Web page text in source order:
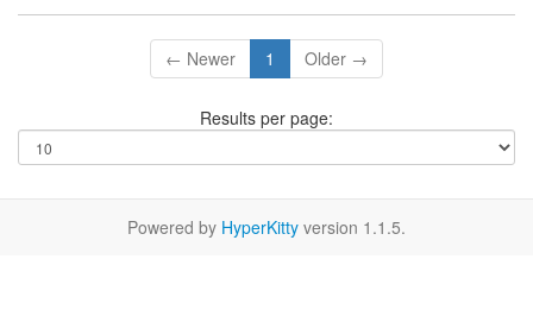
← Newer 1 Older →
Results per page:
Powered by HyperKitty version 1.1.5.